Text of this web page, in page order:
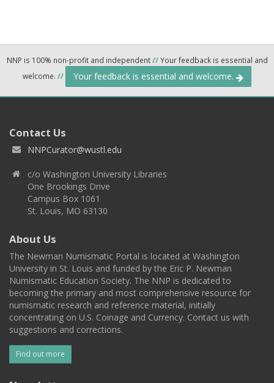
NNP is 100% non-profit and independent//Your feedback is essential and
welcome. // Your feedback is essential and welcome.
Contact Us
NNPCurator@wustl.edu
c/o Washington University Libraries
One Brookings Drive
Campus Box 1061
St. Louis, MO 63130
About Us
The Newman Numismatic Portal is located at Washington
University in St. Louis and funded by the Eric P. Newman
Numismatic Education Society. The NNP is dedicated to
becoming the primary and most comprehensive resource for
numismatic research and reference material, initially
concentrating on U.S. Coinage and Currency. Contact us with
suggestions and corrections.
Find out more